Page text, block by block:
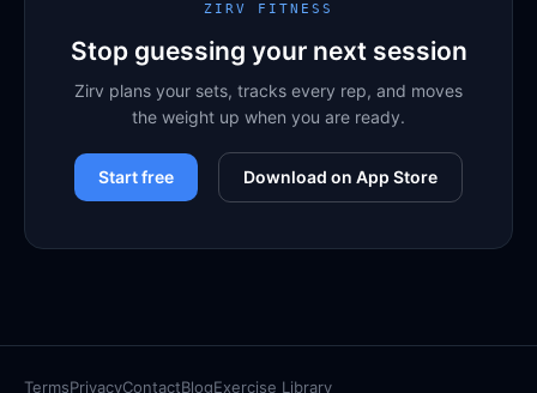
ZIRV FITNESS
Stop guessing your next session
Zirv plans your sets, tracks every rep, and moves
the weight up when you are ready.
Start free Download on App Store
TermsPrivacyContactBlogExercise Library